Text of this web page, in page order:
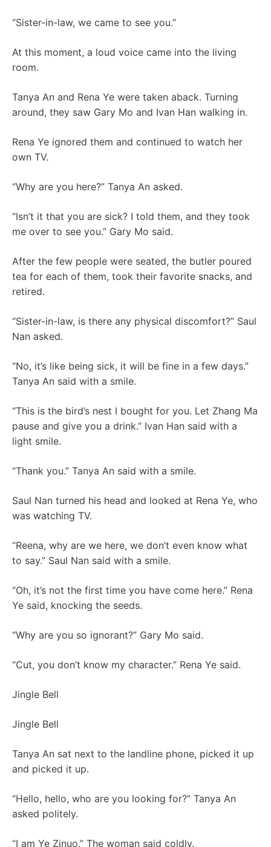
“Sister-in-law, we came to see you.”
At this moment, a loud voice came into the living
room.
Tanya An and Rena Ye were taken aback. Turning
around, they saw Gary Mo and Ivan Han walking in.
Rena Ye ignored them and continued to watch her
own TV.
“Why are you here?” Tanya An asked.
“Isn’t it that you are sick? I told them, and they took
me over to see you.” Gary Mo said.
After the few people were seated, the butler poured
tea for each of them, took their favorite snacks, and
retired.
“Sister-in-law, is there any physical discomfort?” Saul
Nan asked.
“No, it’s like being sick, it will be fine in a few days.”
Tanya An said with a smile.
“This is the bird’s nest I bought for you. Let Zhang Ma
pause and give you a drink.” Ivan Han said with a
light smile.
“Thank you.” Tanya An said with a smile.
Saul Nan turned his head and looked at Rena Ye, who
was watching TV.
“Reena, why are we here, we don’t even know what
to say.” Saul Nan said with a smile.
“Oh, it’s not the first time you have come here.” Rena
Ye said, knocking the seeds.
“Why are you so ignorant?” Gary Mo said.
“Cut, you don’t know my character.” Rena Ye said.
Jingle Bell
Jingle Bell
Tanya An sat next to the landline phone, picked it up
and picked it up.
“Hello, hello, who are you looking for?” Tanya An
asked politely.
“I am Ye Zinuo.” The woman said coldly.